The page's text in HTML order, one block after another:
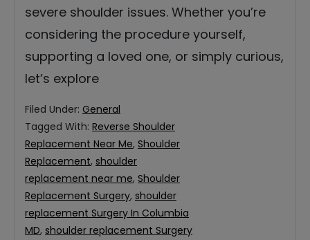
severe shoulder issues. Whether you’re
considering the procedure yourself,
supporting a loved one, or simply curious,
let’s explore
Filed Under: General
Tagged With: Reverse Shoulder
Replacement Near Me, Shoulder
Replacement, shoulder
replacement near me, Shoulder
Replacement Surgery, shoulder
replacement Surgery In Columbia
MD, shoulder replacement Surgery